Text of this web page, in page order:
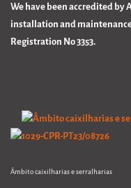
We have been accredited by
installation and maintenance
Registration No 3353.
Âmbito caixilharias e serralharias